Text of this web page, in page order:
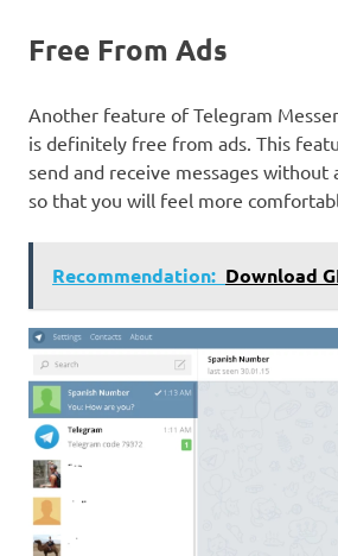
Free From Ads
Another feature of Telegram
is definitely free from ads. This
send and receive messages without
so that you will feel more
Recommendation: Download